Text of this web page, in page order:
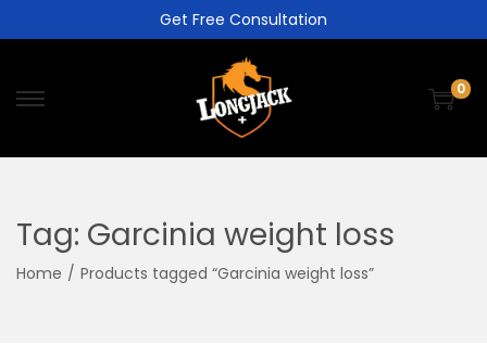
Get Free Consultation
0
Tag: Garcinia weight loss
Home / Products tagged “Garcinia weight loss”